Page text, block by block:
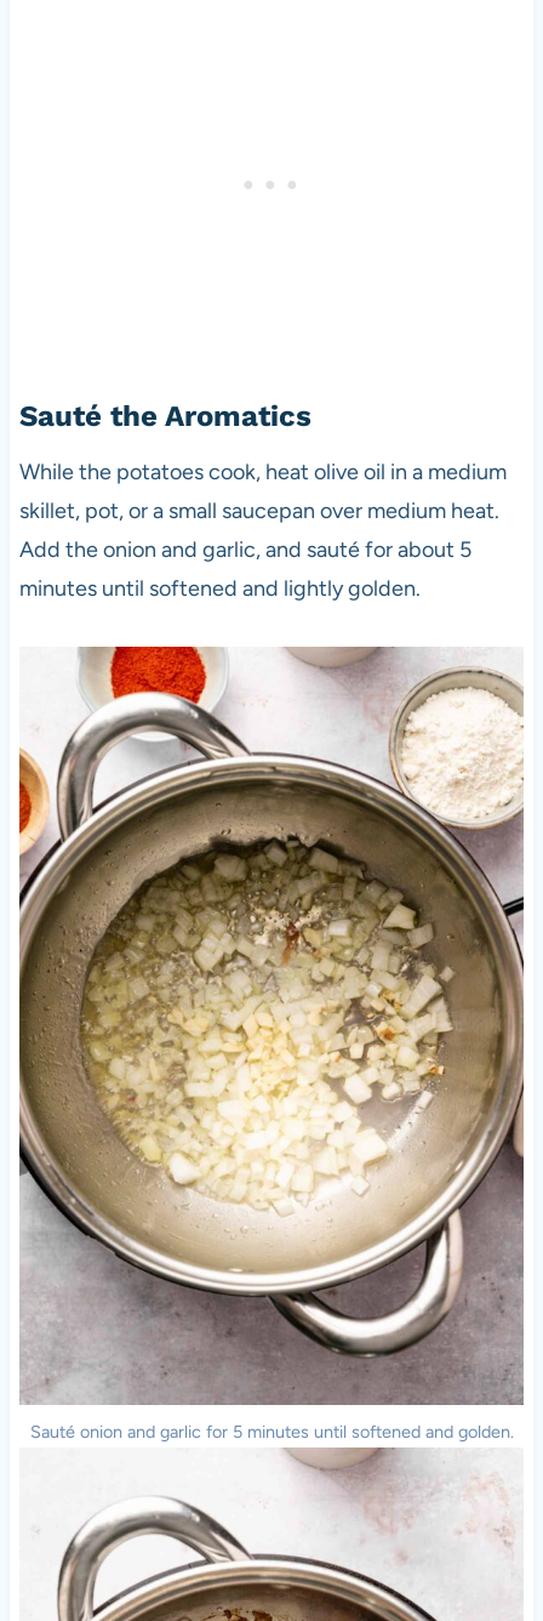
Sauté the Aromatics
While the potatoes cook, heat olive oil in a medium
skillet, pot, or a small saucepan over medium heat.
Add the onion and garlic, and sauté for about 5
minutes until softened and lightly golden.
Sauté onion and garlic for 5 minutes until softened and golden.